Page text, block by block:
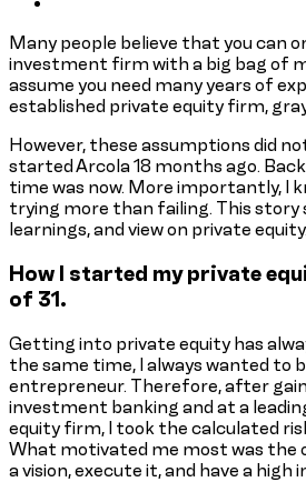
Many people believe that you can
investment firm with a big bag of
assume you need many years of
established private equity firm,
However, these assumptions did
started Arcola 18 months ago.
time was now. More importantly, I
trying more than failing. This story
learnings, and view on private equity.
How I started my private
of 31.
Getting into private equity has
the same time, I always wanted to
entrepreneur. Therefore, after
investment banking and at a
equity firm, I took the calculated
What motivated me most was
a vision, execute it, and have a high